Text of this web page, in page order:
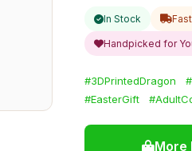
In Stock
Handpicked for
#3DPrintedDragon
#EasterGift
More